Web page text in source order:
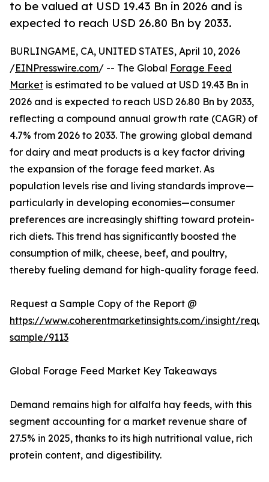
to be valued at USD 19.43 Bn in 2026 and is
expected to reach USD 26.80 Bn by 2033.
BURLINGAME, CA, UNITED STATES, April 10, 2026
/EINPresswire.com/ -- The Global Forage Feed
Market is estimated to be valued at USD 19.43 Bn in
2026 and is expected to reach USD 26.80 Bn by 2033,
reflecting a compound annual growth rate (CAGR) of
4.7% from 2026 to 2033. The growing global demand
for dairy and meat products is a key factor driving
the expansion of the forage feed market. As
population levels rise and living standards improve—
particularly in developing economies—consumer
preferences are increasingly shifting toward protein-
rich diets. This trend has significantly boosted the
consumption of milk, cheese, beef, and poultry,
thereby fueling demand for high-quality forage feed.
Request a Sample Copy of the Report @
https://www.coherentmarketinsights.com/insight/
sample/9113
Global Forage Feed Market Key Takeaways
Demand remains high for alfalfa hay feeds, with this
segment accounting for a market revenue share of
27.5% in 2025, thanks to its high nutritional value, rich
protein content, and digestibility.